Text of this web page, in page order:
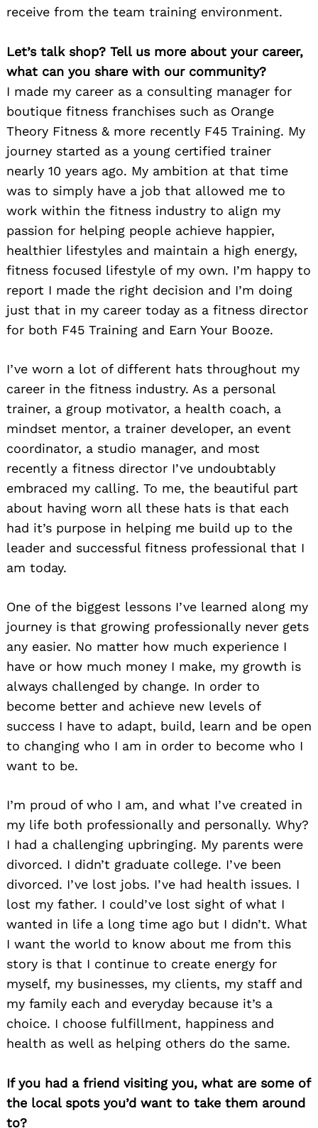
receive from the team training environment.
Let’s talk shop? Tell us more about your career,
what can you share with our community?
I made my career as a consulting manager for
boutique fitness franchises such as Orange
Theory Fitness & more recently F45 Training. My
journey started as a young certified trainer
nearly 10 years ago. My ambition at that time
was to simply have a job that allowed me to
work within the fitness industry to align my
passion for helping people achieve happier,
healthier lifestyles and maintain a high energy,
fitness focused lifestyle of my own. I’m happy to
report I made the right decision and I’m doing
just that in my career today as a fitness director
for both F45 Training and Earn Your Booze.
I’ve worn a lot of different hats throughout my
career in the fitness industry. As a personal
trainer, a group motivator, a health coach, a
mindset mentor, a trainer developer, an event
coordinator, a studio manager, and most
recently a fitness director I’ve undoubtably
embraced my calling. To me, the beautiful part
about having worn all these hats is that each
had it’s purpose in helping me build up to the
leader and successful fitness professional that I
am today.
One of the biggest lessons I’ve learned along my
journey is that growing professionally never gets
any easier. No matter how much experience I
have or how much money I make, my growth is
always challenged by change. In order to
become better and achieve new levels of
success I have to adapt, build, learn and be open
to changing who I am in order to become who I
want to be.
I’m proud of who I am, and what I’ve created in
my life both professionally and personally. Why?
I had a challenging upbringing. My parents were
divorced. I didn’t graduate college. I’ve been
divorced. I’ve lost jobs. I’ve had health issues. I
lost my father. I could’ve lost sight of what I
wanted in life a long time ago but I didn’t. What
I want the world to know about me from this
story is that I continue to create energy for
myself, my businesses, my clients, my staff and
my family each and everyday because it’s a
choice. I choose fulfillment, happiness and
health as well as helping others do the same.
If you had a friend visiting you, what are some of
the local spots you’d want to take them around
to?
for: